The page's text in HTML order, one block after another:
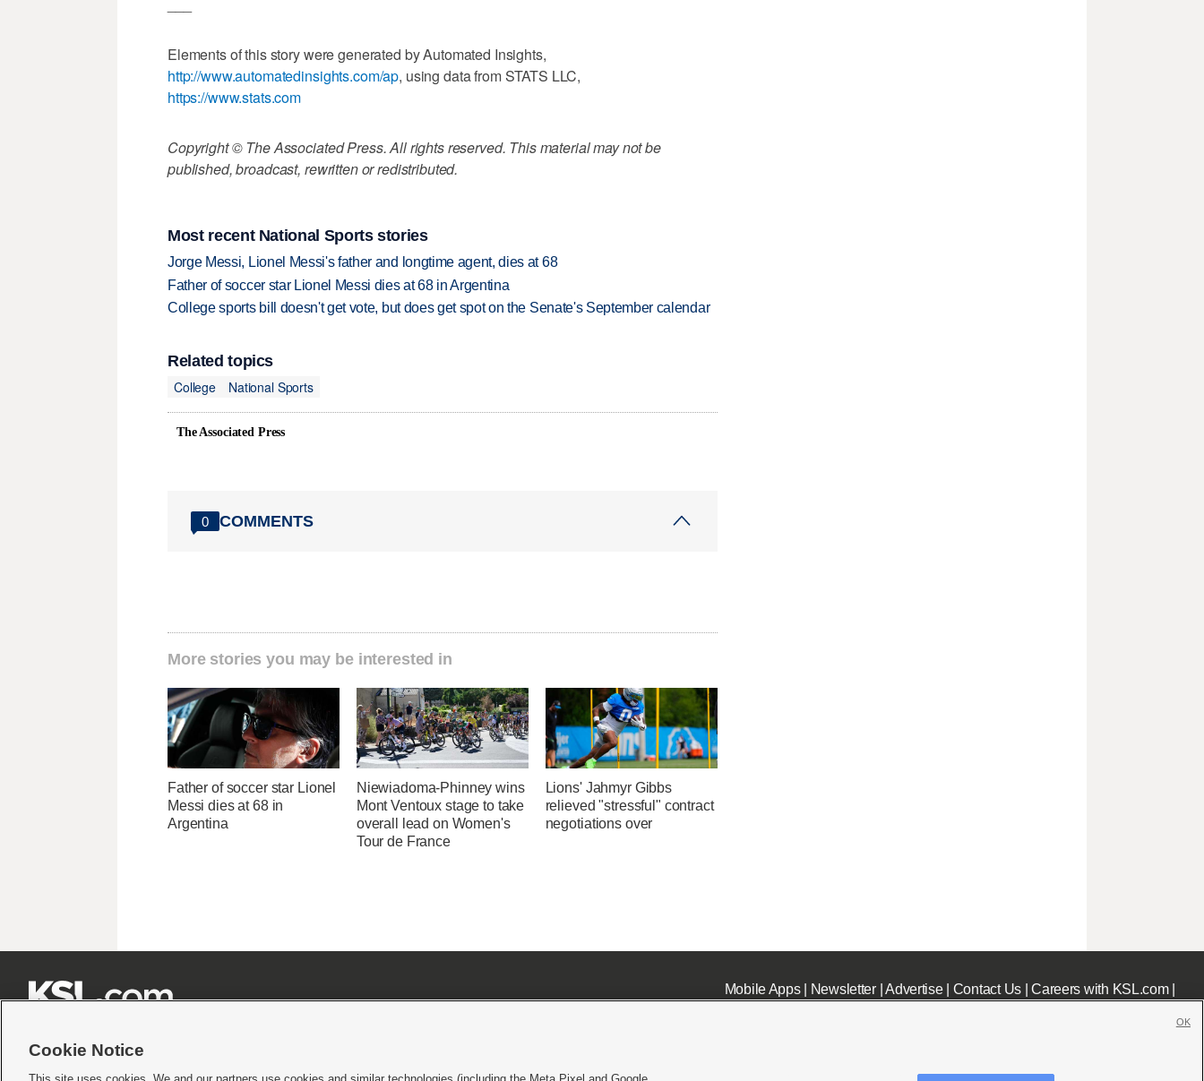
Elements of this story were generated by Automated Insights,
http://www.automatedinsights.com/ap, using data from STATS LLC,
https://www.stats.com
Copyright © The Associated Press. All rights reserved. This material may not be
published, broadcast, rewritten or redistributed.
Most recent National Sports stories
Jorge Messi, Lionel Messi's father and longtime agent, dies at 68
Father of soccer star Lionel Messi dies at 68 in Argentina
College sports bill doesn't get vote, but does get spot on the Senate's September calendar
Related topics
College
National Sports
The Associated Press
0 COMMENTS
More stories you may be interested in
Father of soccer star Lionel
Messi dies at 68 in
Argentina
Niewiadoma-Phinney wins
Mont Ventoux stage to take
overall lead on Women's
Tour de France
Lions' Jahmyr Gibbs
relieved "stressful" contract
negotiations over
Mobile Apps| Newsletter|Advertise| Contact Us|Careers with KSL.com|
Cookie Notice
OK